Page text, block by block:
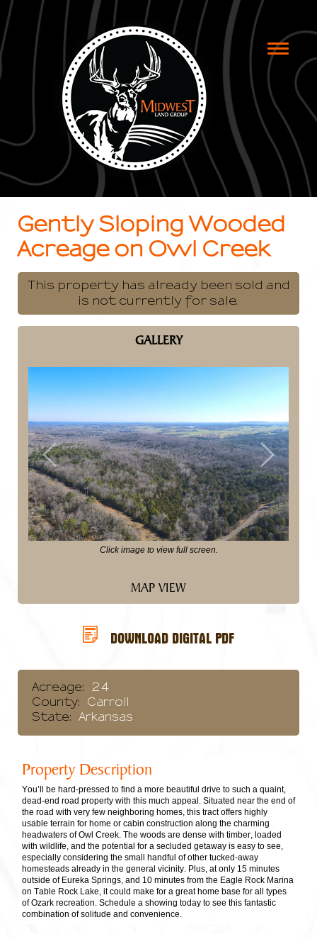
Toggle
Gently Sloping Wooded
Acreage on Owl Creek
This property has already been sold and
is not currently for sale.
GALLERY
Previous Next
Click image to view full screen.
MAP VIEW
DOWNLOAD DIGITAL PDF
Acreage:
24
County:
Carroll
State:
Arkansas
Property Description
You’ll be hard-pressed to find a more beautiful drive to such a quaint,
dead-end road property with this much appeal. Situated near the end of
the road with very few neighboring homes, this tract offers highly
usable terrain for home or cabin construction along the charming
headwaters of Owl Creek. The woods are dense with timber, loaded
with wildlife, and the potential for a secluded getaway is easy to see,
especially considering the small handful of other tucked-away
homesteads already in the general vicinity. Plus, at only 15 minutes
outside of Eureka Springs, and 10 minutes from the Eagle Rock Marina
on Table Rock Lake, it could make for a great home base for all types
of Ozark recreation. Schedule a showing today to see this fantastic
combination of solitude and convenience.